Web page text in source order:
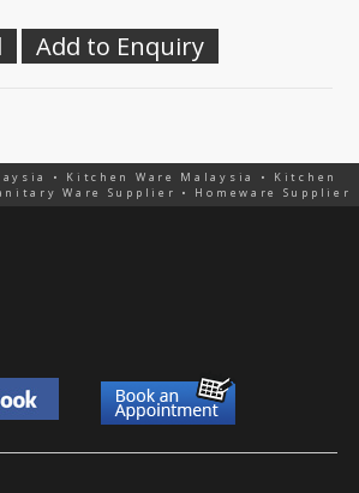
Add to Enquiry
• Kitchen Ware Malaysia • Kitchen
Ware Supplier • Homeware Supplier